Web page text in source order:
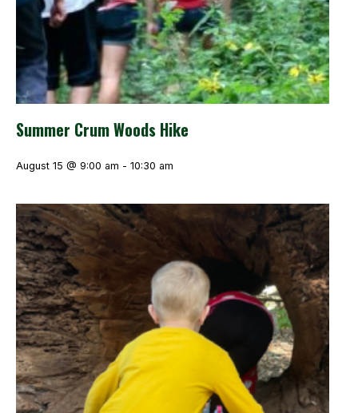
Summer Crum Woods Hike
August 15 @ 9:00 am - 10:30 am